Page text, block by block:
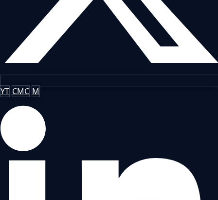
YT CMC M